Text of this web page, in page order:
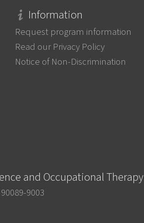
Information
Request program information
Read our Privacy Policy
Notice of Non-Discrimination
and Occupational Therapy
9003